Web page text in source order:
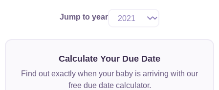
Jump to year
Calculate Your Due Date
Find out exactly when your baby is arriving with our
free due date calculator.